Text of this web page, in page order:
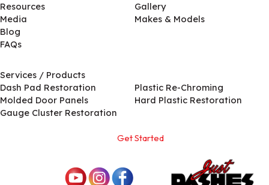
Resources
Media
Blog
FAQs
Gallery
Makes & Models
Services / Products
Dash Pad Restoration
Molded Door Panels
Gauge Cluster Restoration
Plastic Re-Chroming
Hard Plastic Restoration
Get Started